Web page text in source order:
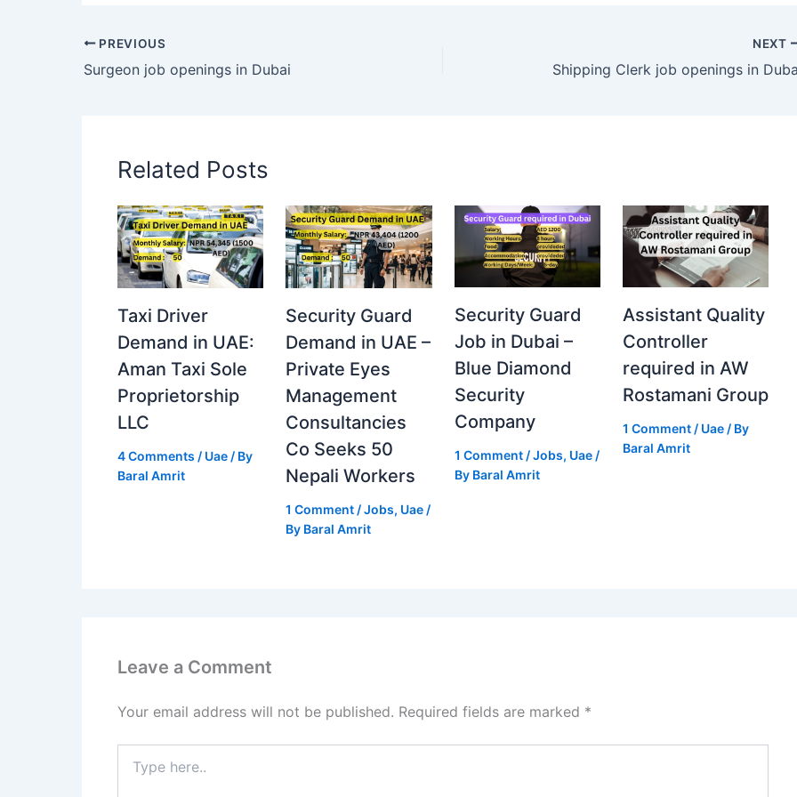
PREVIOUS
Surgeon job openings in Dubai
NEXT
Shipping Clerk job openings in
Related Posts
Taxi Driver
Demand in UAE:
Aman Taxi Sole
Proprietorship
LLC
4 Comments / Uae / By
Baral Amrit
Security Guard
Demand in UAE –
Private Eyes
Management
Consultancies
Co Seeks 50
Nepali Workers
1 Comment /Jobs, Uae /
By Baral Amrit
Security Guard
Job in Dubai –
Blue Diamond
Security
Company
1 Comment /Jobs, Uae/
By Baral Amrit
Assistant Quality
Controller
required in AW
Rostamani Group
1 Comment / Uae/ By
Baral Amrit
Leave a Comment
Your email address will not be published. Required fields are marked *
here..